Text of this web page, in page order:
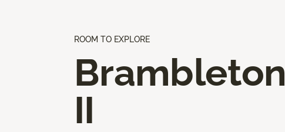
ROOM TO EXPLORE
Brambleton
II